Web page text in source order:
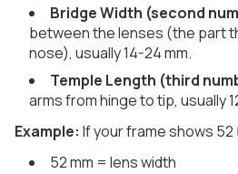
Bridge Width (second
between the lenses (the part
nose), usually 14-24 mm.
Temple Length (third
arms from hinge to tip, usually
Example: If your frame shows 52
52 mm = lens width